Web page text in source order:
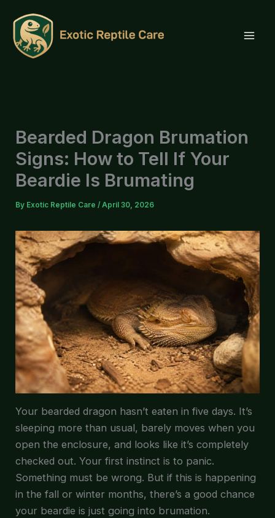
content
Bearded Dragon Brumation
Signs: How to Tell If Your
Beardie Is Brumating
By Exotic Reptile Care/April 30, 2026
Your bearded dragon hasn’t eaten in five days. It’s
sleeping more than usual, barely moves when you
open the enclosure, and looks like it’s completely
checked out. Your first instinct is to panic.
Something must be wrong. But if this is happening
in the fall or winter months, there’s a good chance
your beardie is just going into brumation.